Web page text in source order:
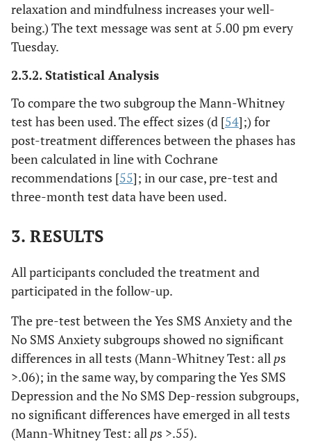
relaxation and mindfulness increases your well-
being.) The text message was sent at 5.00 pm every
Tuesday.
2.3.2. Statistical Analysis
To compare the two subgroup the Mann-Whitney
test has been used. The effect sizes (d [54];) for
post-treatment differences between the phases has
been calculated in line with Cochrane
recommendations [55]; in our case, pre-test and
three-month test data have been used.
3. RESULTS
All participants concluded the treatment and
participated in the follow-up.
The pre-test between the Yes SMS Anxiety and the
No SMS Anxiety subgroups showed no significant
differences in all tests (Mann-Whitney Test: all ps
>.06); in the same way, by comparing the Yes SMS
Depression and the No SMS Dep-ression subgroups,
no significant differences have emerged in all tests
(Mann-Whitney Test: all ps >.55).